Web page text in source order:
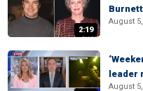
2:19
August
leader
August